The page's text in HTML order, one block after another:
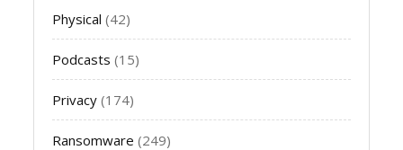
Physical (42)
Podcasts (15)
Privacy (174)
Ransomware (249)